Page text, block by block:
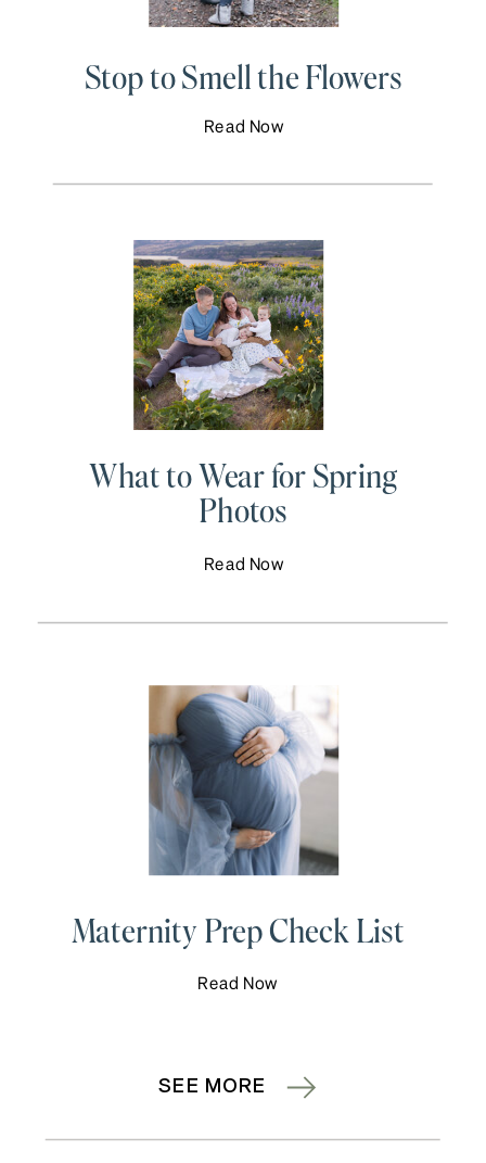
SEE MORE
Stop to Smell the Flowers
Read Now
What to Wear for Spring
Photos
Read Now
Maternity Prep Check List
Read Now